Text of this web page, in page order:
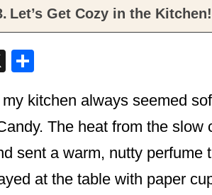
Let’s Get Cozy in the Kitchen!
X
ar
e
kitchen always seemed
The heat from the slow
sent a warm, nutty perfume
at the table with paper